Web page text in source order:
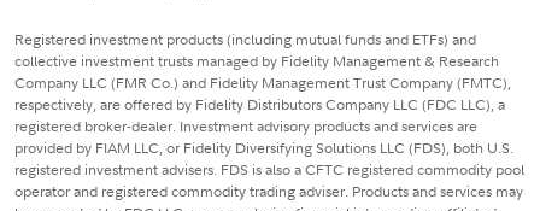
Registered investment products (including mutual funds and ETFs) and
collective investment trusts managed by Fidelity Management & Research
Company LLC (FMR Co.) and Fidelity Management Trust Company (FMTC),
respectively, are offered by Fidelity Distributors Company LLC (FDC LLC), a
registered broker-dealer. Investment advisory products and services are
provided by FIAM LLC, or Fidelity Diversifying Solutions LLC (FDS), both U.S.
registered investment advisers. FDS is also a CFTC registered commodity pool
operator and registered commodity trading adviser. Products and services may